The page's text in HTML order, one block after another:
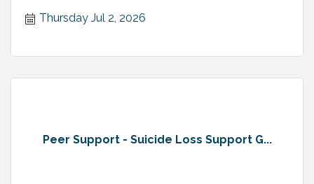
Thursday Jul 2, 2026
Peer Support - Suicide Loss Support G...